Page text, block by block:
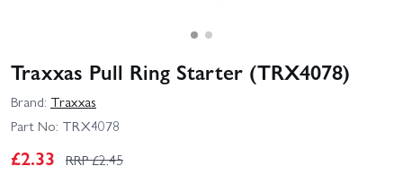
Traxxas Pull Ring Starter (TRX4078)
Brand: Traxxas
Part No: TRX4078
£2.33 RRP £2.45